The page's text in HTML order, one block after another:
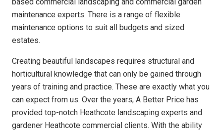
maintenance experts. There is a range of flexible
maintenance options to suit all budgets and sized
estates.
Creating beautiful landscapes requires structural and
horticultural knowledge that can only be gained through
years of training and practice. These are exactly what you
can expect from us. Over the years, A Better Price has
provided top-notch Heathcote landscaping experts and
gardener Heathcote commercial clients. With the ability